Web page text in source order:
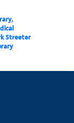
Streeter